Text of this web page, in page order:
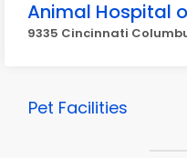
Animal Hospital
9335 Cincinnati
Pet Facilities